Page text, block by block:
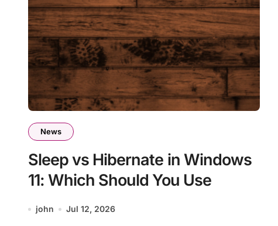
News
Sleep vs Hibernate in Windows
11: Which Should You Use
john Jul 12, 2026